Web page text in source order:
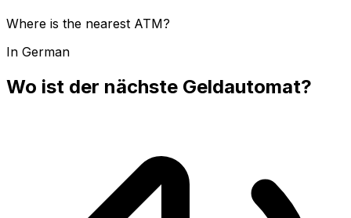
Where is the nearest ATM?
In German
Wo ist der nächste Geldautomat?